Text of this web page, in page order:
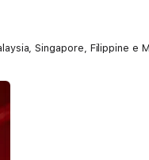
Singapore, Filippine e